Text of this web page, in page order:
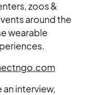
zoos &
around the
wearable
an interview,